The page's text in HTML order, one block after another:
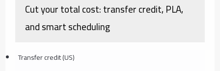
Cut your total cost: transfer credit, PLA,
and smart scheduling
Transfer credit (US)